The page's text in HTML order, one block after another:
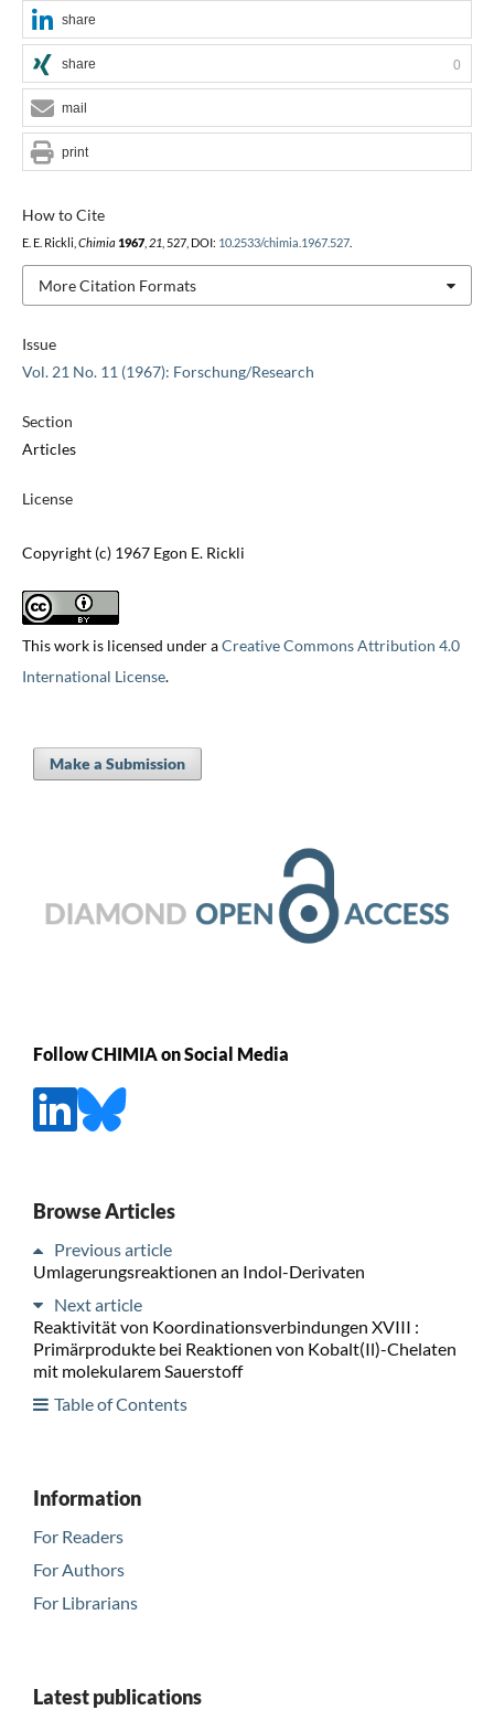
Issue
Vol. 21 No. 11 (1967): Forschung/Research
Section
Articles
License
Copyright (c) 1967 Egon E. Rickli
This work is licensed under aCreative Commons Attribution 4.0
International License.
How to Cite
E. E. Rickli, Chimia 1967, 21 , 527, DOI: 10.2533/chimia.1967.527.
More Citation Formats
share
share 0
mail
print
Make a Submission
Follow CHIMIA on Social Media
Browse Articles
Previous article
Umlagerungsreaktionen an Indol-Derivaten
Next article
Reaktivität von Koordinationsverbindungen XVIII :
Primärprodukte bei Reaktionen von Kobalt(Il)-Chelaten
mit molekularem Sauerstoff
Table of Contents
Information
For Readers
For Authors
For Librarians
Latest publications